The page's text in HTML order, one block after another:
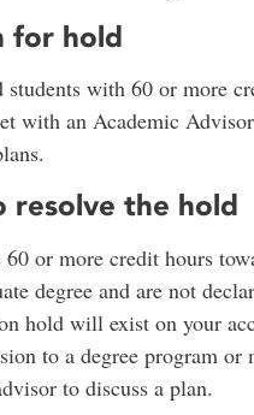
for hold
students with 60 or more
with an Academic
resolve the hold
60 or more credit hours
degree and are not
hold will exist on your
to a degree program or
to discuss a plan.